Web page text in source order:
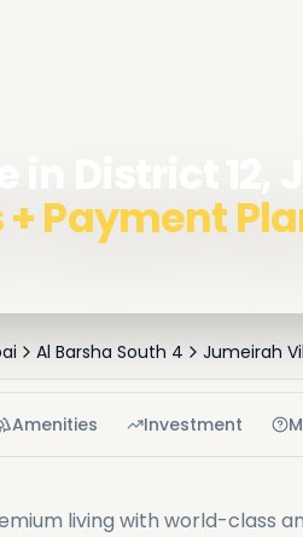
Payment
Al Barsha South 4 Jumeirah
Amenities Investment
living with world-class